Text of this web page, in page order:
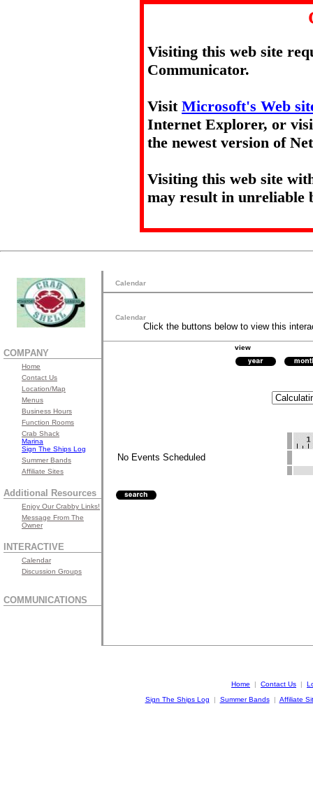
Visiting this web site
Communicator.
Visit Microsoft's Web
Internet Explorer, or
the newest version of
Visiting this web site
may result in unreliable
COMPANY
Home
Contact Us
Location/Map
Menus
Business Hours
Function Rooms
Crab Shack
Marina
Sign The Ships Log
Summer Bands
Affiliate Sites
Additional Resources
Enjoy Our Crabby Links!
Message From The
Owner
INTERACTIVE
Calendar
Discussion Groups
COMMUNICATIONS
Calendar
Calendar
Click the buttons below to view this
view
No Events Scheduled
Home | Contact Us |
Sign The Ships Log
| Summer Bands | Affiliate